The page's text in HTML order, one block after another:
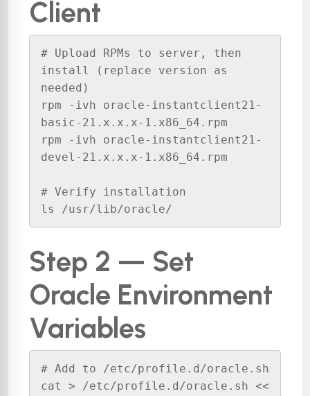
Client
# Upload RPMs to server, then
install (replace version as
needed)
rpm -ivh oracle-instantclient21-
basic-21.x.x.x-1.x86_64.rpm
rpm -ivh oracle-instantclient21-
devel-21.x.x.x-1.x86_64.rpm
# Verify installation
ls /usr/lib/oracle/
Step 2 — Set
Oracle Environment
Variables
# Add to /etc/profile.d/oracle.sh
cat > /etc/profile.d/oracle.sh <<